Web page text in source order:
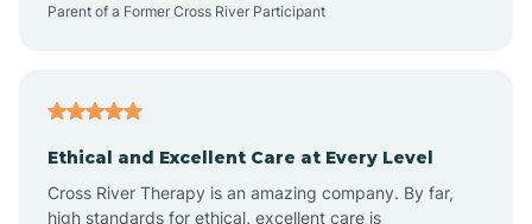
Parent of a Former Cross River Participant
Ethical and Excellent Care at Every Level
Cross River Therapy is an amazing company. By far,
high standards for ethical, excellent care is